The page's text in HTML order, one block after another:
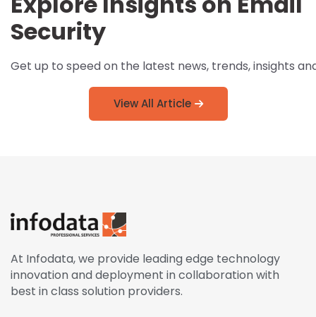
Security
Get up to speed on the latest news, trends, insights
View All Article
At Infodata, we provide leading edge technology
innovation and deployment in collaboration with
best in class solution providers.